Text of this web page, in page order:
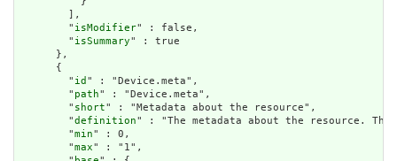
        ],
        "
isModifier" : false,
        "
isSummary" : true
      },
      {
        "
id " : "Device.meta",
        "
path" : "Device.meta",
        "
short" : "Metadata about the resource",
        "
definition" : "The metadata about the resource.
        "
min" : 0,
        "
max" : "1",